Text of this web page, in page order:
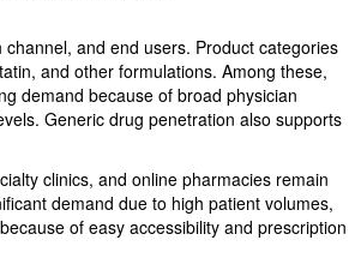
and end users. Product categories
and other formulations. Among these,
demand because of broad physician
Generic drug penetration also supports
clinics, and online pharmacies remain
demand due to high patient volumes,
of easy accessibility and prescription